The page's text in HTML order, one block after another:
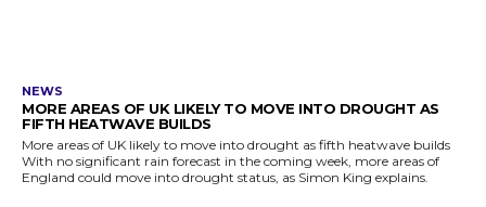
NEWS
MORE AREAS OF UK LIKELY TO MOVE INTO DROUGHT AS
FIFTH HEATWAVE BUILDS
More areas of UK likely to move into drought as fifth heatwave builds
With no significant rain forecast in the coming week, more areas of
England could move into drought status, as Simon King explains.